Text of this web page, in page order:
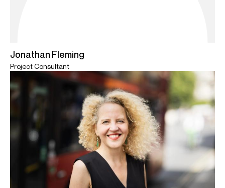
Jonathan Fleming
Project Consultant